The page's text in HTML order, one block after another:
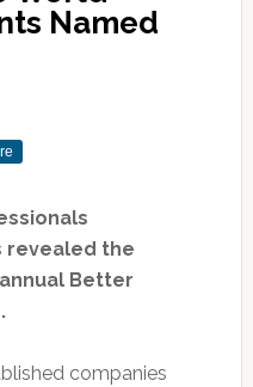
Named
revealed the
Better
companies